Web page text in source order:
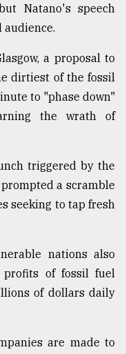
Natano's speech
audience.
a proposal to
dirtiest of the fossil
to "phase down"
the wrath of
triggered by the
a scramble
seeking to tap fresh
nations also
of fossil fuel
of dollars daily
are made to